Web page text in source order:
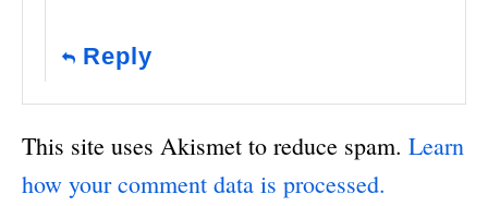
Reply
This site uses Akismet to reduce spam. Learn
how your comment data is processed.